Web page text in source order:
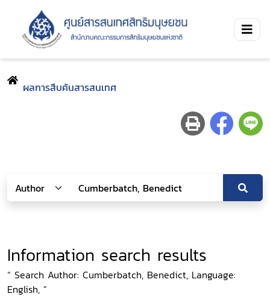
ผลการสืบค้นสารสนเทศ
Information search results
“ Search Author: Cumberbatch, Benedict, Language:
English, ”